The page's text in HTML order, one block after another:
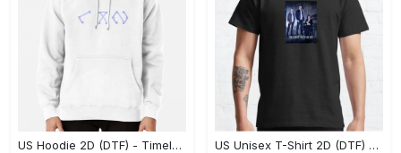
US Hoodie 2D (DTF) - Timeless and Chic, Shop Boldly Today! - Personalized US Unisex T-Shirt 2D (DTF) - Keeps You Cool Under Pressure, Explore New Horizons Today! - Personalized